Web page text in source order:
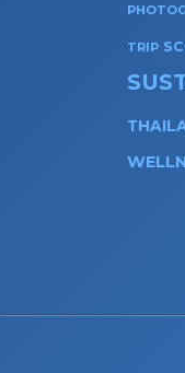
TRIP